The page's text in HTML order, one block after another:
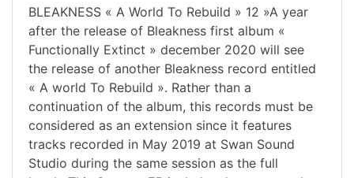
BLEAKNESS « A World To Rebuild » 12 »A year
after the release of Bleakness first album «
Functionally Extinct » december 2020 will see
the release of another Bleakness record entitled
« A world To Rebuild ». Rather than a
continuation of the album, this records must be
considered as an extension since it features
tracks recorded in May 2019 at Swan Sound
Studio during the same session as the full